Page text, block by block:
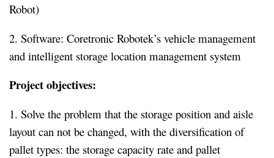
Robot)
2. Software: Coretronic Robotek’s vehicle management
and intelligent storage location management system
Project objectives:
1. Solve the problem that the storage position and aisle
layout can not be changed, with the diversification of
pallet types: the storage capacity rate and pallet